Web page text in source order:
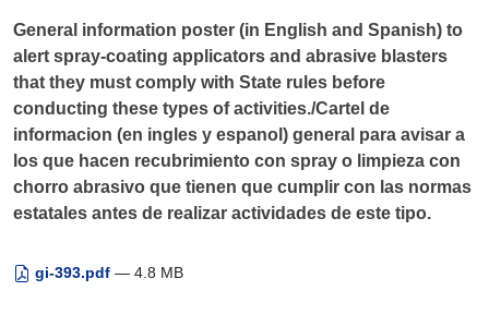
General information poster (in English and Spanish) to
alert spray-coating applicators and abrasive blasters
that they must comply with State rules before
conducting these types of activities./Cartel de
informacion (en ingles y espanol) general para avisar a
los que hacen recubrimiento con spray o limpieza con
chorro abrasivo que tienen que cumplir con las normas
estatales antes de realizar actividades de este tipo.
gi-393.pdf — 4.8 MB